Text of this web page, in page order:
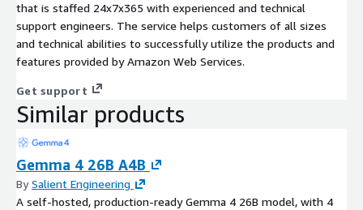
that is staffed 24x7x365 with experienced and technical
support engineers. The service helps customers of all sizes
and technical abilities to successfully utilize the products and
features provided by Amazon Web Services.
Get support
Similar products
Gemma 4 26B A4B
BySalient Engineering
A self-hosted, production-ready Gemma 4 26B model, with 4